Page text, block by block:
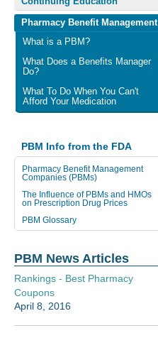
Pharmacy Benefit Management
What is a PBM?
What Does a Benefits Manager
Do?
What To Do When You Can't
Afford Your Medication
PBM Info from the FDA
Pharmacy Benefit Management
Companies (PBMs)
The Influence of PBMs and HMOs
on Prescription Drug Prices
PBM Glossary
PBM News Articles
Rankings - Best Pharmacy
Coupons
April 8, 2016